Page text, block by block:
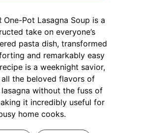
One-Pot Lasagna Soup is a
take on everyone’s
pasta dish, transformed
and remarkably easy
is a weeknight savior,
the beloved flavors of
without the fuss of
it incredibly useful for
home cooks.